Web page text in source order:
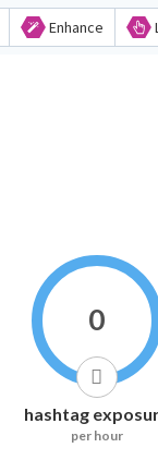
Enhance
0
hashtag
per hour